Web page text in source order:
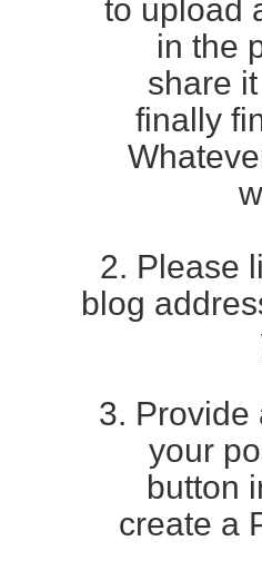
to upload
in the
share
finally
2. Please
blog
3. Provide
your
button
create a